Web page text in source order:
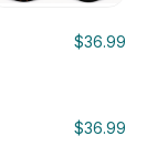
$36.99
$36.99